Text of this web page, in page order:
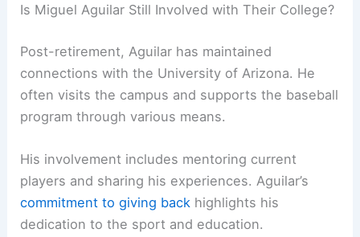
Is Miguel Aguilar Still Involved with Their College?
Post-retirement, Aguilar has maintained
connections with the University of Arizona. He
often visits the campus and supports the baseball
program through various means.
His involvement includes mentoring current
players and sharing his experiences. Aguilar’s
commitment to giving back highlights his
dedication to the sport and education.